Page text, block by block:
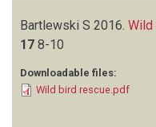
Bartlewski S 2016. Wild
17 8-10
Downloadable files:
Wild bird rescue.pdf